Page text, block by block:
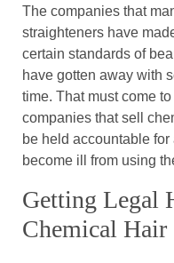
The companies that
straighteners have
certain standards of
have gotten away with
time. That must come
companies that sell
be held accountable
become ill from using
Getting Legal
Chemical Hair